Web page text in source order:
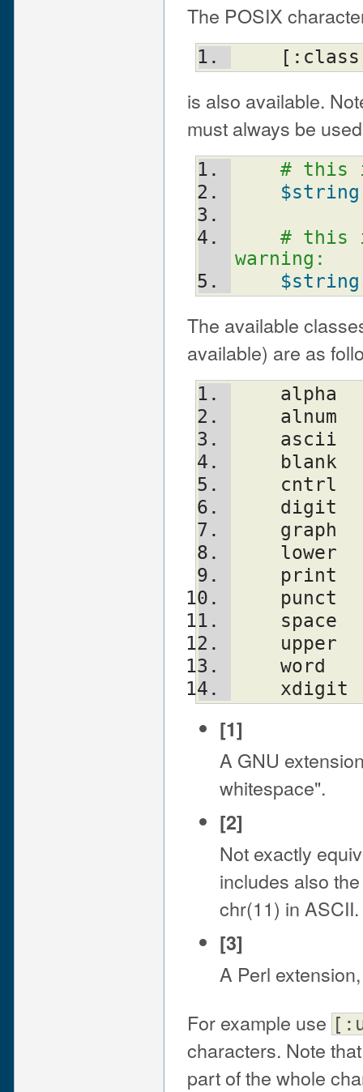
The POSIX
is also available.
must always be
# this
$string
# this
warning:
$string
The available
available) are as
    alpha
    alnum
    ascii
    cntrl
    graph
    lower
    print
    punct
    upper
    xdigit
[1]
A GNU
whitespace".
[2]
Not exactly
includes also
chr(11) in ASCII.
[3]
A Perl
For example use
characters. Note
part of the whole